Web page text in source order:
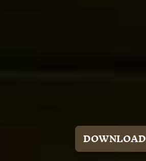
DOWNLOAD